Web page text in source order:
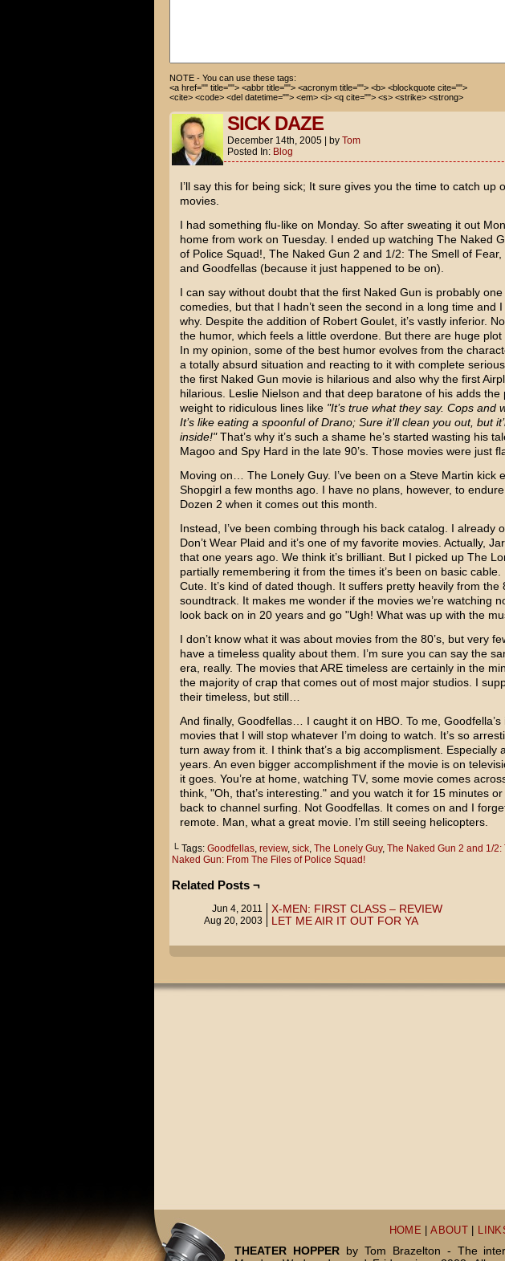
NOTE - You can use these tags:
<a href="" title=""> <abbr title=""> <acronym title=""> <b> <blockquote cite="">
<cite> <code> <del datetime=""> <em> <i> <q cite=""> <s> <strike> <strong>
SICK DAZE
December 14th, 2005 by Tom
Posted In: Blog
I’ll say this for being sick; It sure gives you the time to catch up
movies.
I had something flu-like on Monday. So after sweating it out
home from work on Tuesday. I ended up watching The Naked
of Police Squad! The Naked Gun 2 and 1/2: The Smell of Fear,
and Goodfellas(because it just happened to be on).
I can say without doubt that the first Naked Gun is probably
comedies, but that I hadn’t seen the second in a long time and
why. Despite the addition of Robert Goulet, it’s vastly inferior.
the humor, which feels a little overdone. But there are huge
In my opinion, some of the best humor evolves from the
a totally absurd situation and reacting to it with complete
the first Naked Gun movie is hilarious and also why the first
hilarious. Leslie Nielson and that deep baratone of his adds the
weight to ridiculous lines like "It’s true what they say. Cops and
It’s like eating a spoonful of Drano; Sure it’ll clean you out, but
inside!"That’s why it’s such a shame he’s started wasting his
Magooand Spy Hard in the late 90’s. Those movies were just
Moving on… The Lonely Guy. I’ve been on a Steve Martin kick
Shopgirl a few months ago. I have no plans, however, to
Dozen 2 when it comes out this month.
Instead, I’ve been combing through his back catalog. I already
Don’t Wear Plaid and it’s one of my favorite movies. Actually,
that one years ago. We think it’s brilliant. But I picked up The
partially remembering it from the times it’s been on basic cable.
Cute. It’s kind of dated though. It suffers pretty heavily from the
soundtrack. It makes me wonder if the movies we’re watching
look back on in 20 years and go "Ugh! What was up with the
I don’t know what it was about movies from the 80’s, but very
have a timeless quality about them. I’m sure you can say the
era, really. The movies that ARE timeless are certainly in the
the majority of crap that comes out of most major studios. I
their timeless, but still…
And finally, Goodfellas… I caught it on HBO. To me, Goodfella’s
movies that I will stop whatever I’m doing to watch. It’s so
turn away from it. I think that’s a big accomplisment. Especially
years. An even bigger accomplishment if the movie is on
it goes. You’re at home, watching TV, some movie comes
think, "Oh, that’s interesting." and you watch it for 15 minutes
back to channel surfing. Not Goodfellas. It comes on and I
remote. Man, what a great movie. I’m still seeing helicopters.
└ Tags: Goodfellas, review, sick, The Lonely Guy, The Naked Gun 2 and 1/2:
Naked Gun: From The Files of Police Squad!
Related Posts ¬
Jun 4, 2011 X-MEN: FIRST CLASS – REVIEW
Aug 20, 2003 LET ME AIR IT OUT FOR YA
HOME |ABOUT
THEATER HOPPERby Tom Brazelton - The